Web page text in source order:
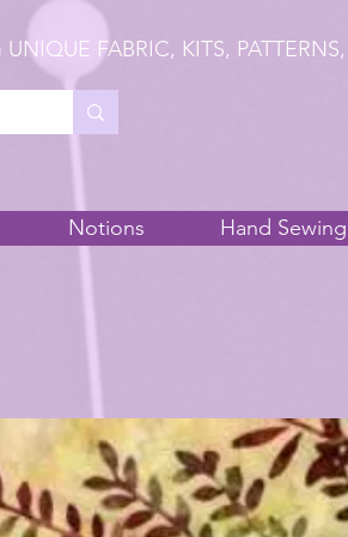
UNIQUE FABRIC, KITS,
Notions Hand